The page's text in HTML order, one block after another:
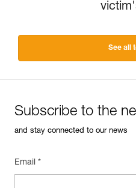
See all
Subscribe to the
and stay connected to our news
Email *